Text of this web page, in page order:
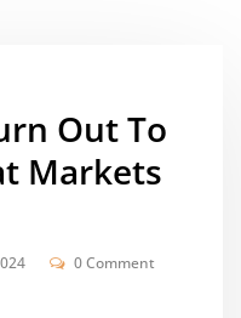
Out To
Markets
0 Comment